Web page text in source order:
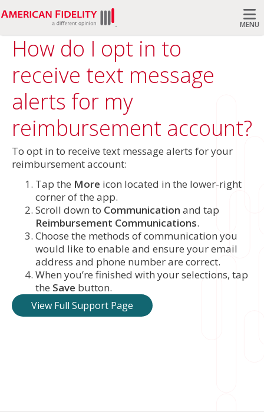
MENU
How do I opt in to
receive text message
alerts for my
reimbursement account?
To opt in to receive text message alerts for your
reimbursement account:
Tap the More icon located in the lower-right
corner of the app.
Scroll down to Communication and tap
Reimbursement Communications.
Choose the methods of communication you
would like to enable and ensure your email
address and phone number are correct.
When you’re finished with your selections, tap
the Save button.
View Full Support Page